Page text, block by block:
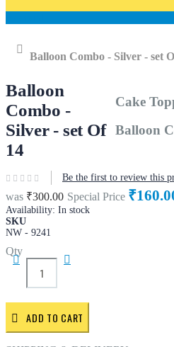
Balloon Combo - Silver - set
Cake
Balloon
Balloon
Combo -
Silver - set Of
14
Be the first to review this
was ₹300.00 Special Price
Availability: In stock
SKU
NW - 9241
Qty
ADD TO CART